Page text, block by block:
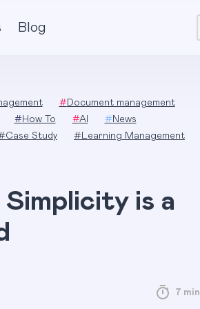
Blog
# Document management
# How To #AI # News
Case Study # Learning Management
is a
7 min